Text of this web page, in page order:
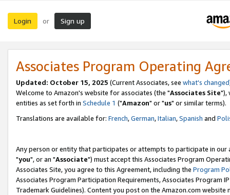
Login or Sign up
Associates Program Operating
Updated: October 15, 2025 (Current Associates, see what's changed
Welcome to Amazon's website for associates (the "Associates Site"),
entities as set forth in Schedule 1 ("Amazon" or "us" or similar terms).
Translations are available for: French,German,Italian,Spanish and
Any person or entity that participates or attempts to participate in our
"you", or an "Associate") must accept this Associates Program
Associates Site, you agree to this Agreement, including the Program
Associates Program Participation Requirements, Associates Program
Trademark Guidelines). Content you post on the Amazon.com